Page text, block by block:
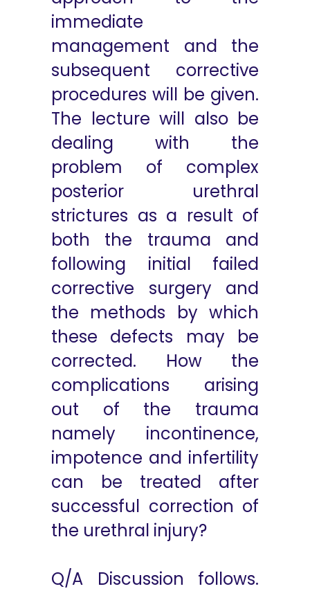
immediate
management and the
subsequent corrective
procedures will be given.
The lecture will also be
dealing with the
problem of complex
posterior urethral
strictures as a result of
both the trauma and
following initial failed
corrective surgery and
the methods by which
these defects may be
corrected. How the
complications arising
out of the trauma
namely incontinence,
impotence and infertility
can be treated after
successful correction of
the urethral injury?
Q/A Discussion follows.